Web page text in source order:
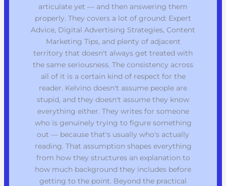
articulate yet — and then answering them
properly. They covers a lot of ground: Expert
Advice, Digital Advertising Strategies, Content
Marketing Tips, and plenty of adjacent
territory that doesn't always get treated with
the same seriousness. The consistency across
all of it is a certain kind of respect for the
reader. Kelvino doesn't assume people are
stupid, and they doesn't assume they know
everything either. They writes for someone
who is genuinely trying to figure something
out — because that's usually who's actually
reading. That assumption shapes everything
from how they structures an explanation to
how much background they includes before
getting to the point. Beyond the practical